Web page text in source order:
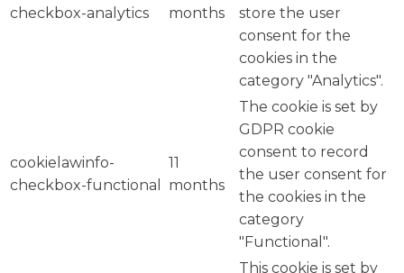
checkbox-analytics
months
store the user
consent for the
cookies in the
category "Analytics".
cookielawinfo-
checkbox-functional
11
months
The cookie is set by
GDPR cookie
consent to record
the user consent for
the cookies in the
category
"Functional".
This cookie is set by